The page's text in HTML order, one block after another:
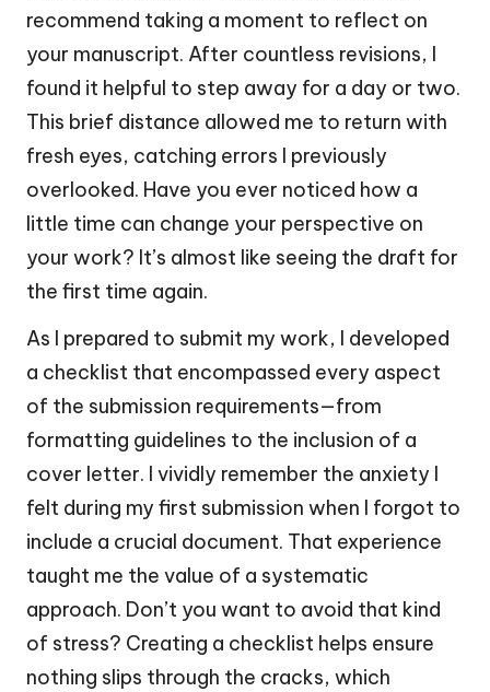
recommend taking a moment to reflect on
your manuscript. After countless revisions, I
found it helpful to step away for a day or two.
This brief distance allowed me to return with
fresh eyes, catching errors I previously
overlooked. Have you ever noticed how a
little time can change your perspective on
your work? It’s almost like seeing the draft for
the first time again.
As I prepared to submit my work, I developed
a checklist that encompassed every aspect
of the submission requirements—from
formatting guidelines to the inclusion of a
cover letter. I vividly remember the anxiety I
felt during my first submission when I forgot to
include a crucial document. That experience
taught me the value of a systematic
approach. Don’t you want to avoid that kind
of stress? Creating a checklist helps ensure
nothing slips through the cracks, which